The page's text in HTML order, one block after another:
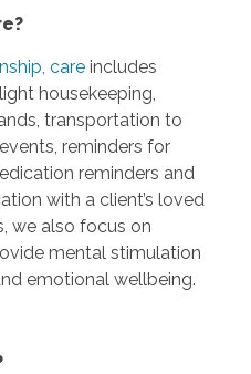
care includes
housekeeping,
transportation to
reminders for
reminders and
with a client’s loved
we also focus on
mental stimulation
emotional wellbeing.